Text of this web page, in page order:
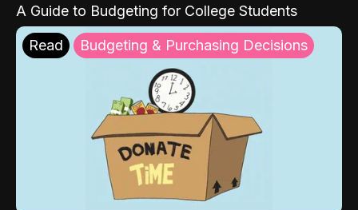
A Guide to Budgeting for College Students
Read Budgeting & Purchasing Decisions